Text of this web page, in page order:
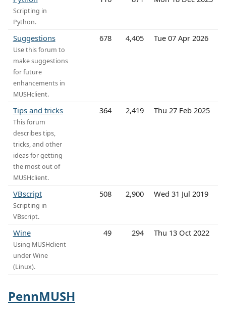
Scripting in
Python.
Suggestions
Use this forum to
make suggestions
for future
enhancements in
MUSHclient.
678 4,405 Tue 07 Apr 2026
Tips and tricks
This forum
describes tips,
tricks, and other
ideas for getting
the most out of
MUSHclient.
364 2,419 Thu 27 Feb 2025
VBscript
Scripting in
VBscript.
508 2,900 Wed 31 Jul 2019
Wine
Using MUSHclient
under Wine
(Linux).
49 294 Thu 13 Oct 2022
PennMUSH